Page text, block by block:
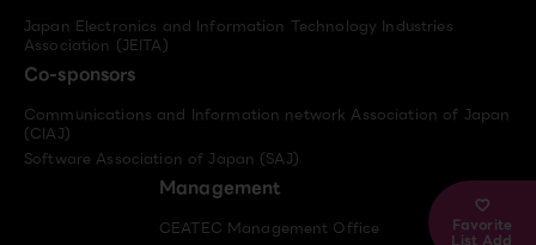
Favorite
List Add
Japan Electronics and Information Technology Industries
Association (JEITA)
Co-sponsors
Communications and Information network Association of Japan
(CIAJ)
Software Association of Japan (SAJ)
Management
CEATEC Management Office